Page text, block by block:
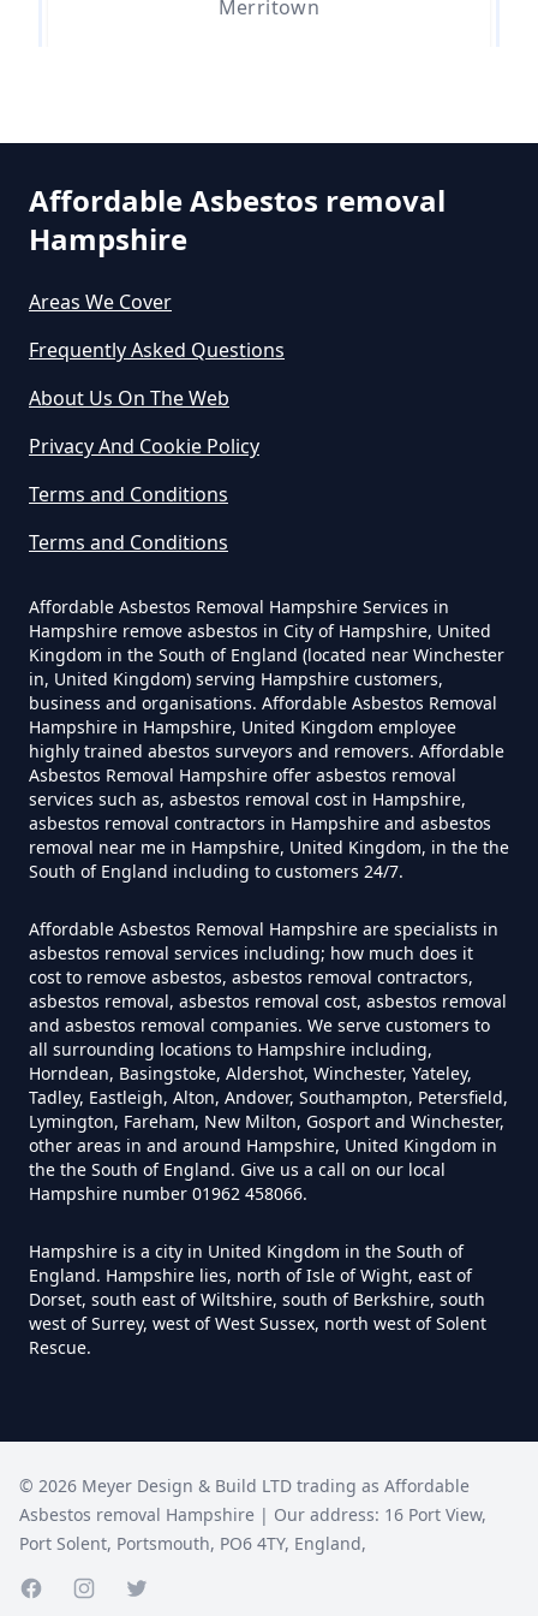
Hampshire
How Much Does It Cost To Have
How Much Does It Cost To Have
Hampshire
Asbestos Siding Removed In
Hampshire
How Much Does It Cost To Have
Asbestos Tile Removed In
Hampshire
Asbestos Tiles Removed In
Hampshire
How Much Does It Cost To
Remove An Asbestos Garage In
Hampshire
How Much Does It Cost To
Remove Artex Asbestos In
Hampshire
Hampshire
How Much Does It Cost To
Merritown
Affordable Asbestos removal
Hampshire
Areas We Cover
Frequently Asked Questions
About Us On The Web
Privacy And Cookie Policy
Terms and Conditions
Terms and Conditions
Affordable Asbestos Removal Hampshire Services in
Hampshire remove asbestos in City of Hampshire, United
Kingdom in the South of England (located near Winchester
in, United Kingdom) serving Hampshire customers,
business and organisations. Affordable Asbestos Removal
Hampshire in Hampshire, United Kingdom employee
highly trained abestos surveyors and removers. Affordable
Asbestos Removal Hampshire offer asbestos removal
services such as, asbestos removal cost in Hampshire,
asbestos removal contractors in Hampshire and asbestos
removal near me in Hampshire, United Kingdom, in the the
South of England including to customers 24/7.
Affordable Asbestos Removal Hampshire are specialists in
asbestos removal services including; how much does it
cost to remove asbestos, asbestos removal contractors,
asbestos removal, asbestos removal cost, asbestos removal
and asbestos removal companies. We serve customers to
all surrounding locations to Hampshire including,
Horndean, Basingstoke, Aldershot, Winchester, Yateley,
Tadley, Eastleigh, Alton, Andover, Southampton, Petersfield,
Lymington, Fareham, New Milton, Gosport and Winchester,
other areas in and around Hampshire, United Kingdom in
the the South of England. Give us a call on our local
Hampshire number 01962 458066.
Hampshire is a city in United Kingdom in the South of
England. Hampshire lies, north of Isle of Wight, east of
Dorset, south east of Wiltshire, south of Berkshire, south
west of Surrey, west of West Sussex, north west of Solent
Rescue.
© 2026 Meyer Design & Build LTD trading as Affordable
Asbestos removal Hampshire | Our address: 16 Port View,
Port Solent, Portsmouth, PO6 4TY, England,